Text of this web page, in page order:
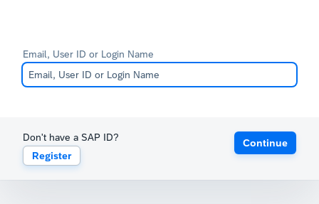
Email, User ID or Login Name
Don't have a SAP ID?
Register
Continue